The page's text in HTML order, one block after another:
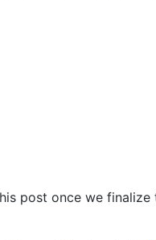
post once we finalize